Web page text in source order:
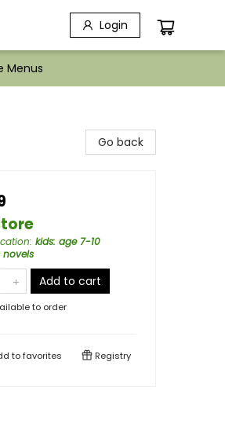
Login
Menus
Go back
: kids: age 7-10
Add to cart
to order
tofavorites Registry